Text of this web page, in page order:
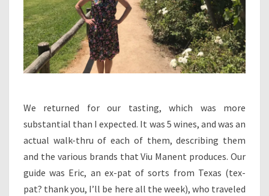
We returned for our tasting, which was more
substantial than I expected. It was 5 wines, and was an
actual walk-thru of each of them, describing them
and the various brands that Viu Manent produces. Our
guide was Eric, an ex-pat of sorts from Texas (tex-
pat? thank you, I’ll be here all the week), who traveled